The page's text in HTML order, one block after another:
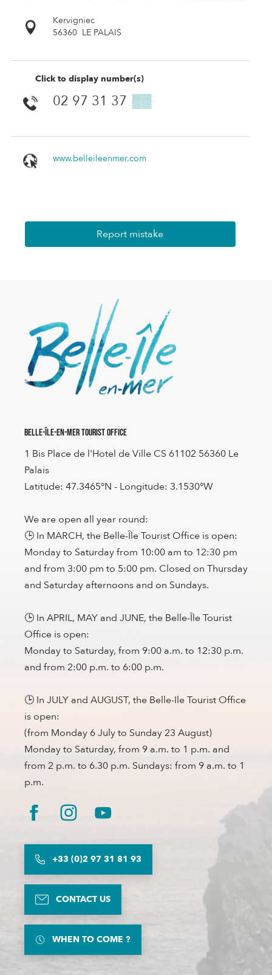
Kervigniec
56360 LE PALAIS
Click to display number(s)
02 97 31 37 ▒▒
www.belleileenmer.com
Report mistake
Belle-Île-en-Mer Tourist Office
1 Bis Place de l'Hotel de Ville CS 61102 56360 Le
Palais
Latitude: 47.3465°N - Longitude: 3.1530°W
We are open all year round:
🕒 In MARCH, the Belle-Île Tourist Office is open:
Monday to Saturday from 10:00 am to 12:30 pm
and from 3:00 pm to 5:00 pm. Closed on Thursday
and Saturday afternoons and on Sundays.
🕒 In APRIL, MAY and JUNE, the Belle-Île Tourist
Office is open:
Monday to Saturday, from 9:00 a.m. to 12:30 p.m.
and from 2:00 p.m. to 6:00 p.m.
🕒 In JULY and AUGUST, the Belle-Ile Tourist Office
is open:
(from Monday 6 July to Sunday 23 August)
Monday to Saturday, from 9 a.m. to 1 p.m. and
from 2 p.m. to 6.30 p.m. Sundays: from 9 a.m. to 1
p.m.
+33 (0)2 97 31 81 93
CONTACT US
WHEN TO COME ?